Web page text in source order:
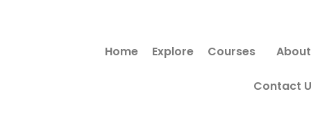
Home Explore Courses About
Contact